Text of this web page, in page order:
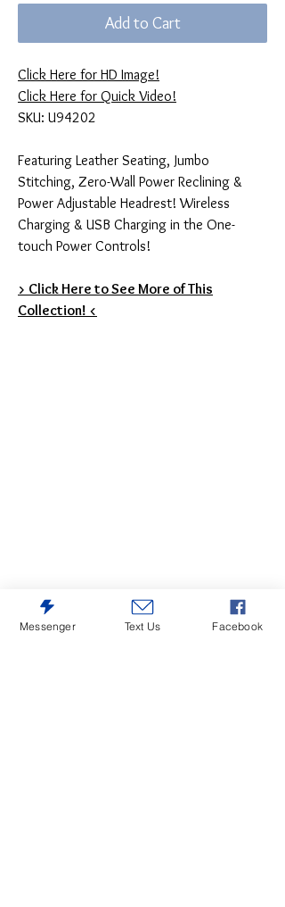
Add to Cart
Click Here for HD Image!
Click Here for Quick Video!
SKU: U94202
Featuring Leather Seating, Jumbo
Stitching, Zero-Wall Power Reclining &
Power Adjustable Headrest! Wireless
Charging & USB Charging in the One-
touch Power Controls!
> Click Here to See More of This
Collection! <
Messenger Text Us Facebook